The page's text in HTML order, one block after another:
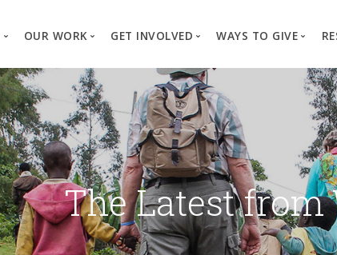
Vision, Mission, Values
Why Water?
Our Team
News
Financial Information
OUR WORK
Where We Work
Our Process
Project Types
Changed Lives
GET INVOLVED
Create a Fundraiser
Business Partnerships
Events
Travel with Us
Request a Presentation
WAYS TO GIVE
The Latest